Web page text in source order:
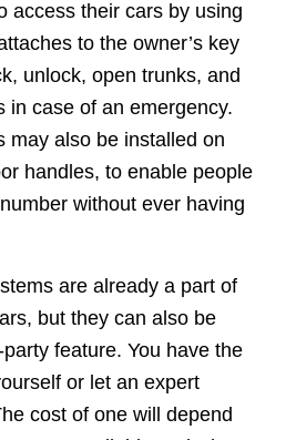
access their cars by using
to the owner’s key
unlock, open trunks, and
in case of an emergency.
may also be installed on
handles, to enable people
without ever having
are already a part of
but they can also be
feature. You have the
or let an expert
cost of one will depend